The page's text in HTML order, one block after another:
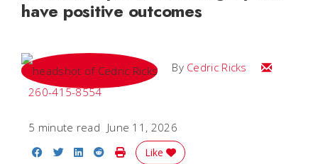
have positive outcomes
By Cedric Ricks
Email
260-415-8554
5 minute read June 11, 2026
Share on Facebook
Share on Twitter
Share on LinkedIn
Share on Reddit
Print Story
Like